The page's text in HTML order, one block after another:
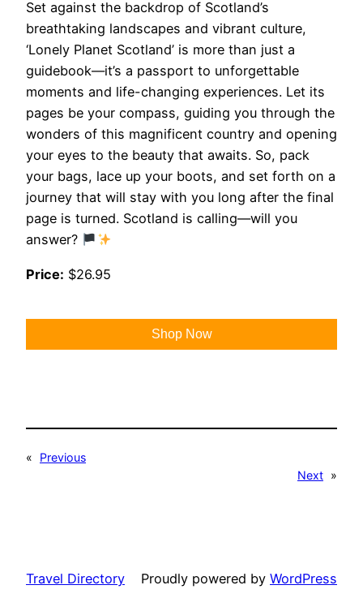
Set against the backdrop of Scotland’s
breathtaking landscapes and vibrant culture,
‘Lonely Planet Scotland’ is more than just a
guidebook—it’s a passport to unforgettable
moments and life-changing experiences. Let its
pages be your compass, guiding you through the
wonders of this magnificent country and opening
your eyes to the beauty that awaits. So, pack
your bags, lace up your boots, and set forth on a
journey that will stay with you long after the final
page is turned. Scotland is calling—will you
answer?
Price: $26.95
Shop Now
«
Previous
Next »
Travel Directory Proudly powered by WordPress